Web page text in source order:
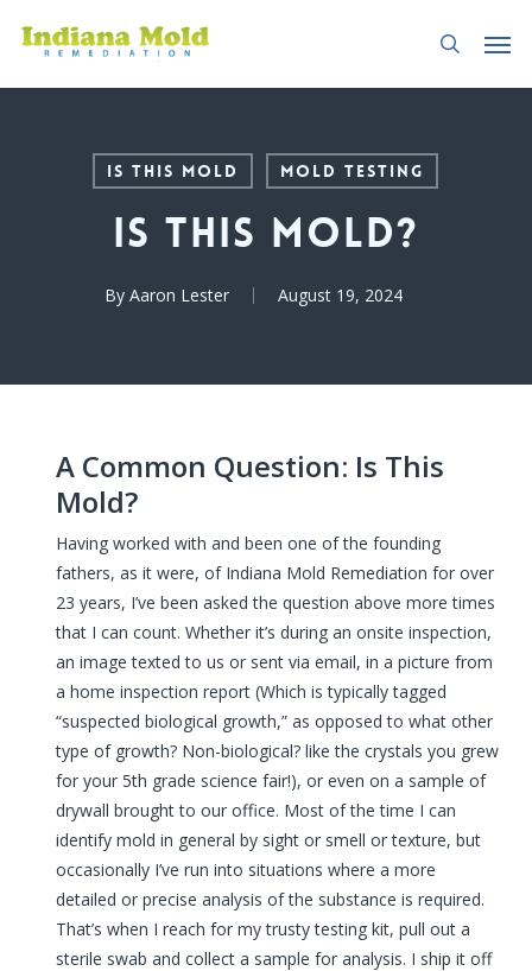
search
Is This Mold Mold Testing
Is This Mold?
By Aaron Lester August 19, 2024
A Common Question: Is This
Mold?
Having worked with and been one of the founding
fathers, as it were, of Indiana Mold Remediation for over
23 years, I’ve been asked the question above more times
that I can count. Whether it’s during an onsite inspection,
an image texted to us or sent via email, in a picture from
a home inspection report (Which is typically tagged
“suspected biological growth,” as opposed to what other
type of growth? Non-biological? like the crystals you grew
for your 5th grade science fair!), or even on a sample of
drywall brought to our office. Most of the time I can
identify mold in general by sight or smell or texture, but
occasionally I’ve run into situations where a more
detailed or precise analysis of the substance is required.
That’s when I reach for my trusty testing kit, pull out a
sterile swab and collect a sample for analysis. I ship it off